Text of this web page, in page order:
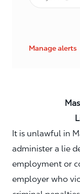
Manage alerts
Lie
It is unlawful in
administer a lie
employment or
employer who